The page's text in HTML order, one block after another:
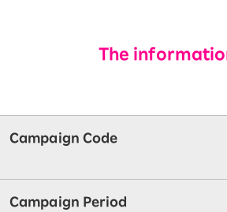
The
Campaign Code
Campaign Period